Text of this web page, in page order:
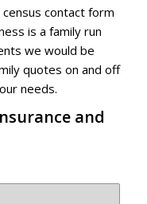
contact form
is a family run
we would be
quotes on and off
needs.
and